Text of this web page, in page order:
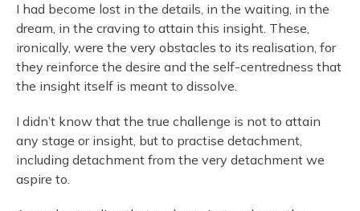
I had become lost in the details, in the waiting, in the
dream, in the craving to attain this insight. These,
ironically, were the very obstacles to its realisation, for
they reinforce the desire and the self-centredness that
the insight itself is meant to dissolve.
I didn’t know that the true challenge is not to attain
any stage or insight, but to practise detachment,
including detachment from the very detachment we
aspire to.